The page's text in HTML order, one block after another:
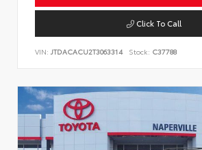
Click To Call
VIN: JTDACACU2T3063314 Stock: C37788